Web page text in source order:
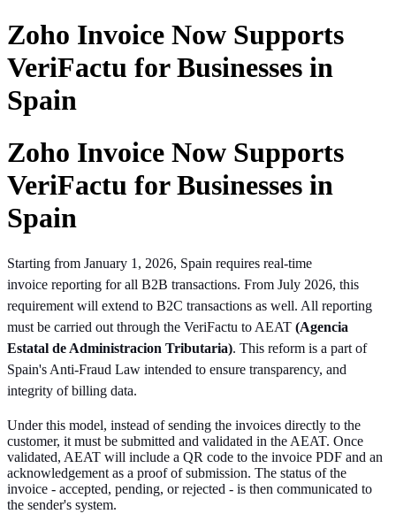
Zoho Invoice Now Supports
VeriFactu for Businesses in
Spain
Zoho Invoice Now Supports
VeriFactu for Businesses in
Spain
Starting from January 1, 2026, Spain requires real-time
invoice reporting for all B2B transactions. From July 2026, this
requirement will extend to B2C transactions as well. All reporting
must be carried out through the VeriFactu to AEAT (Agencia
Estatal de Administracion Tributaria). This reform is a part of
Spain's Anti-Fraud Law intended to ensure transparency, and
integrity of billing data.
Under this model, instead of sending the invoices directly to the
customer, it must be submitted and validated in the AEAT. Once
validated, AEAT will include a QR code to the invoice PDF and an
acknowledgement as a proof of submission. The status of the
invoice - accepted, pending, or rejected - is then communicated to
the sender's system.